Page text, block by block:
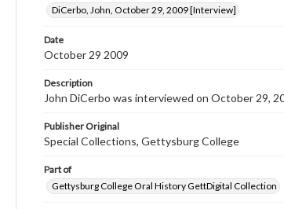
DiCerbo, John, October 29, 2009 [Interview]
Date
October 29 2009
Description
John DiCerbo was interviewed on October 29,
Publisher Original
Special Collections, Gettysburg College
Part of
Gettysburg College Oral History GettDigital Collection